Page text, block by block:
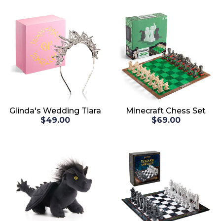
Glinda's Wedding Tiara
$49.00
Minecraft Chess Set
$69.00